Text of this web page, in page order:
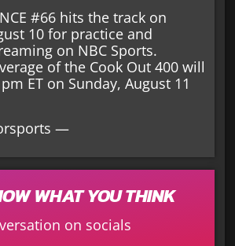
#66 hits the track on
10 for practice and
on NBC Sports.
of the Cook Out 400 will
ET on Sunday, August 11
—
WHAT YOU THINK
on socials